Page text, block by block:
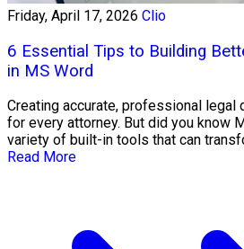
Friday, April 17, 2026 Clio
6 Essential Tips to Building
in MS Word
Creating accurate, professional legal
for every attorney. But did you know
variety of built-in tools that can
Read More